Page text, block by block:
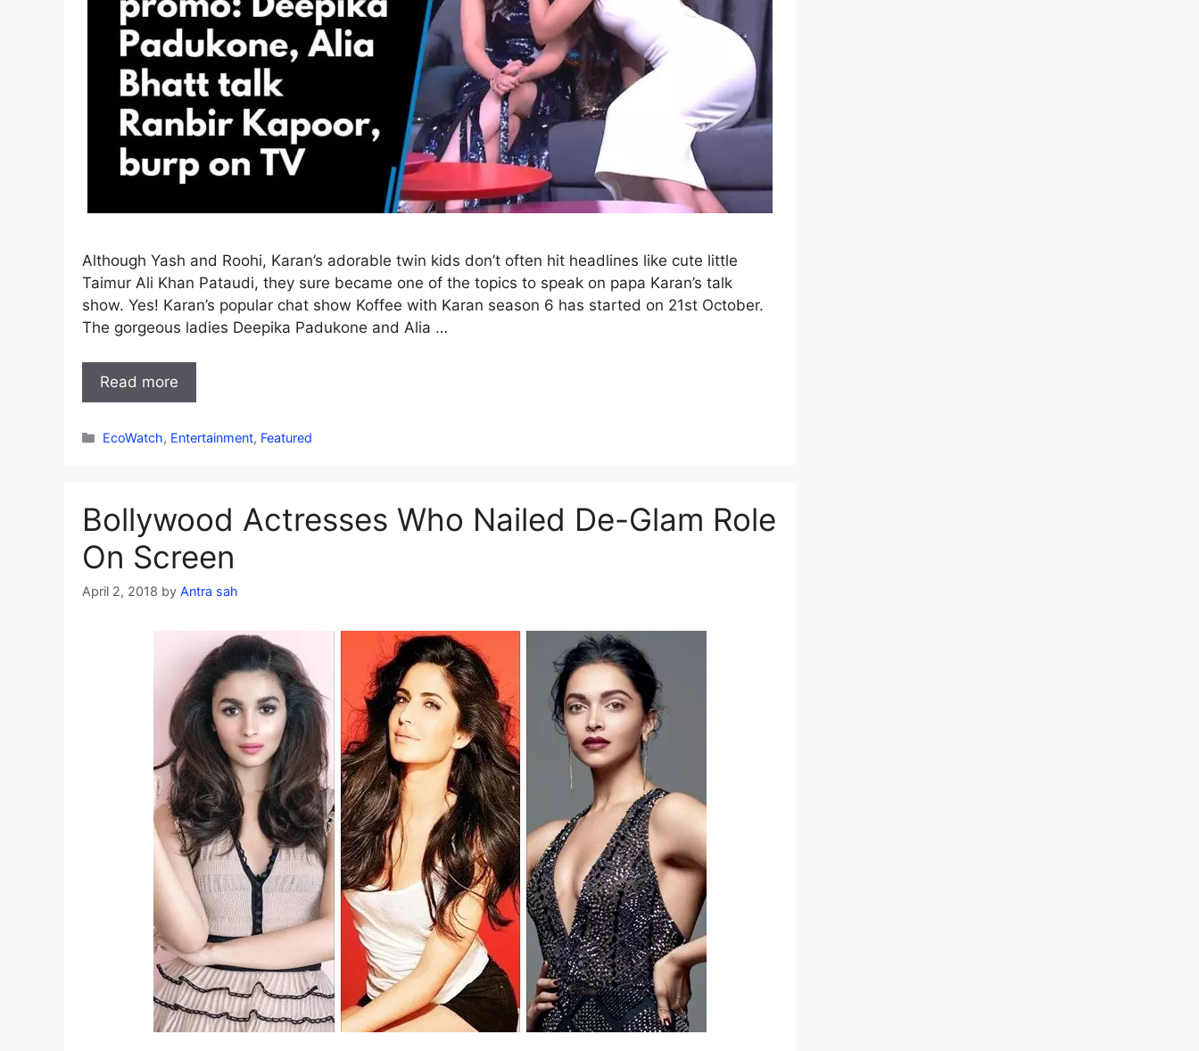
Although Yash and Roohi, Karan’s adorable twin kids don’t often hit headlines like cute little
Taimur Ali Khan Pataudi, they sure became one of the topics to speak on papa Karan’s talk
show. Yes! Karan’s popular chat show Koffee with Karan season 6 has started on 21st October.
The gorgeous ladies Deepika Padukone and Alia …
Read more
Categories
EcoWatch, Entertainment, Featured
Bollywood Actresses Who Nailed De-Glam Role
On Screen
April 2, 2018 by Antra sah